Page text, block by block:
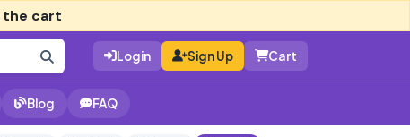
the cart
Login Sign Up Cart
Blog FAQ